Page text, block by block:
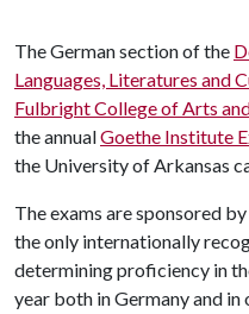
The German section of the
Languages, Literatures and
Fulbright College of Arts
the annualGoethe Institute
the University of Arkansas
The exams are sponsored
the only internationally
determining proficiency in
year both in Germany and